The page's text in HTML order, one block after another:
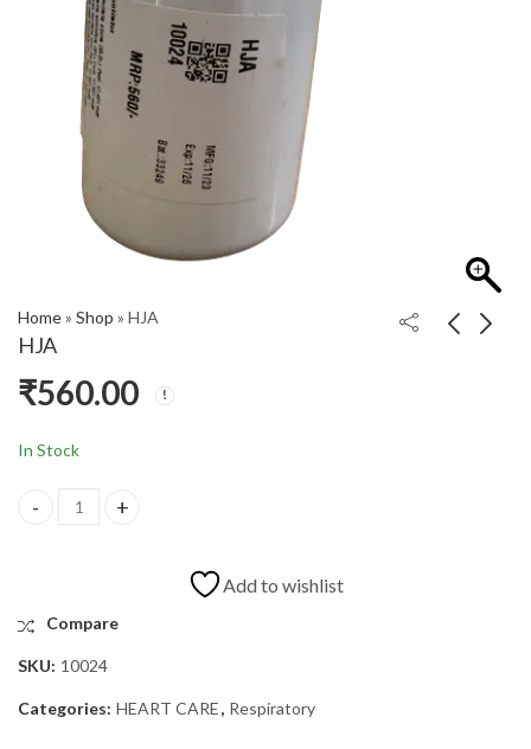
Home» Shop » HJA
HJA
₹560.00
In Stock
Add to wishlist
Compare
SKU: 10024
Categories: HEART CARE, Respiratory